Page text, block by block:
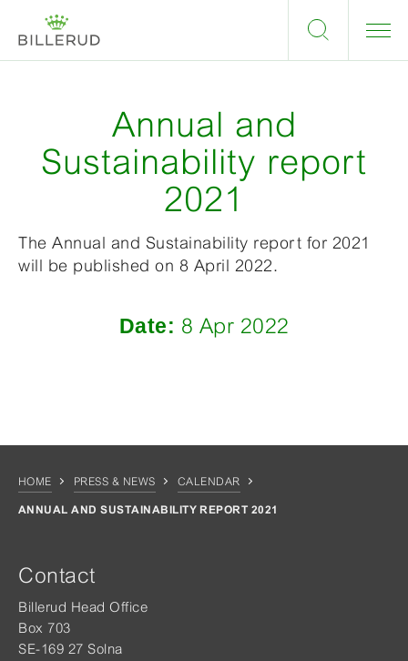
Annual and
Sustainability report
2021
The Annual and Sustainability report for 2021
will be published on 8 April 2022.
Date: 8 Apr 2022
HOME PRESS & NEWS CALENDAR
ANNUAL AND SUSTAINABILITY REPORT 2021
Contact
Billerud Head Office
Box 703
SE-169 27 Solna